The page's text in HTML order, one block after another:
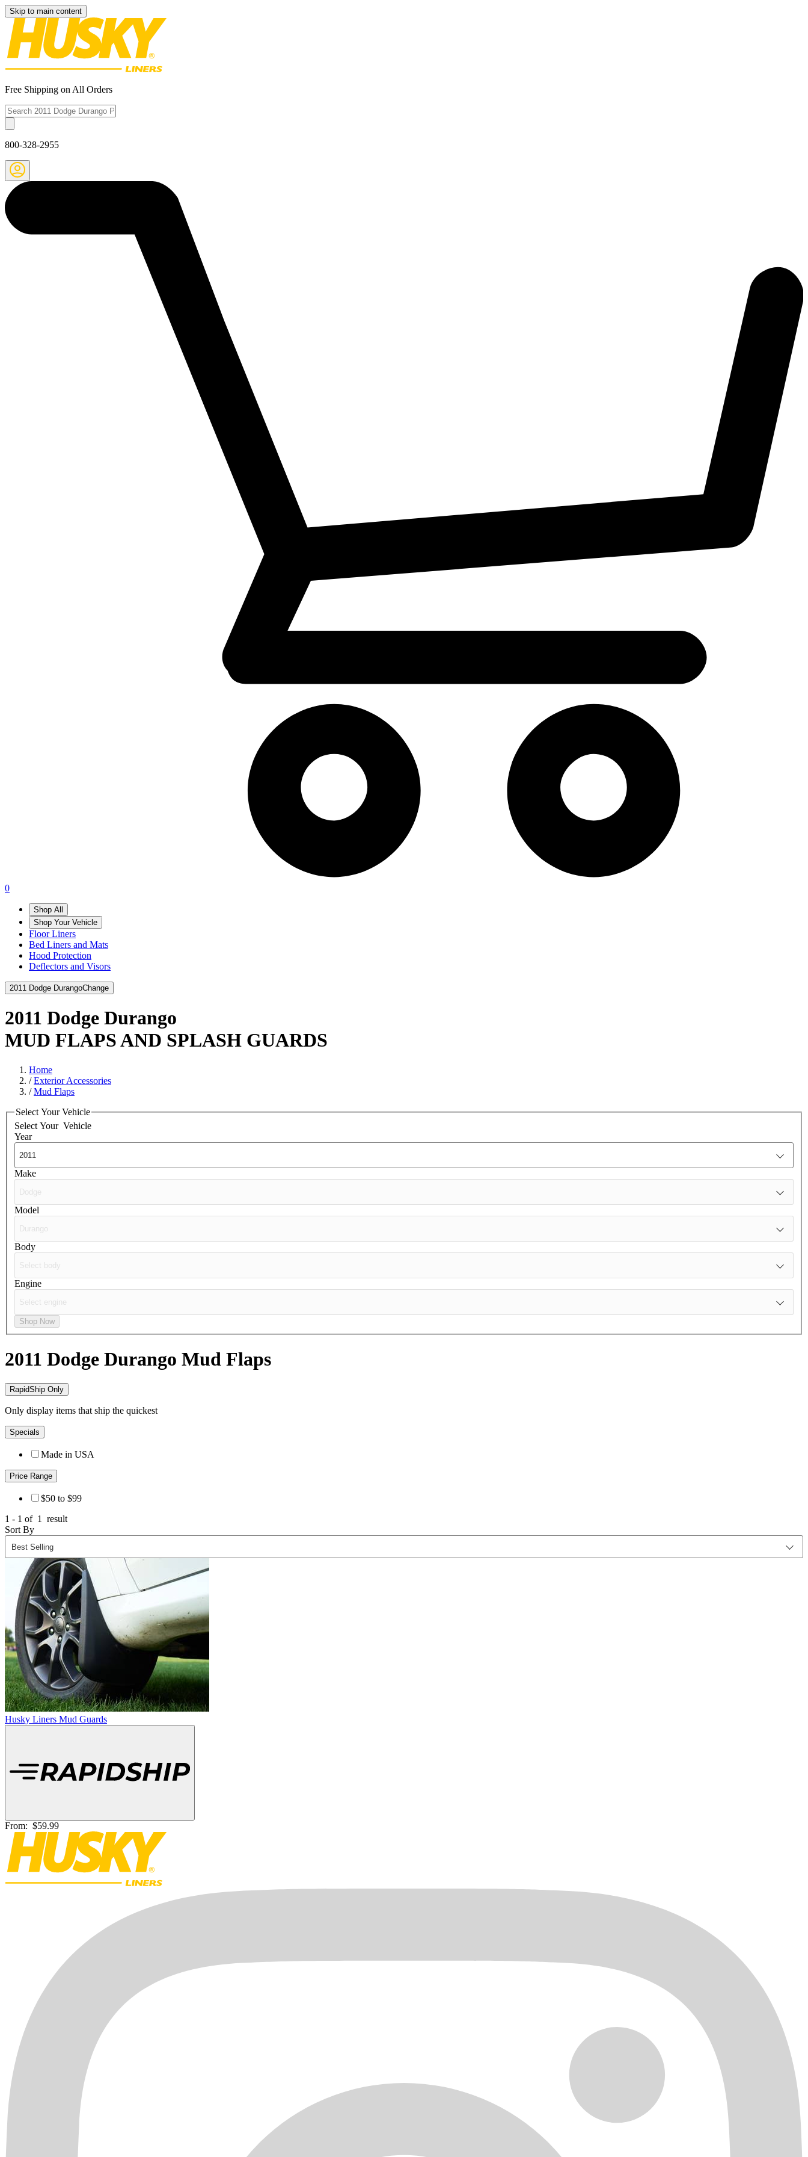
Skip to main content
Free Shipping on All Orders
800-328-2955
0
Shop All
Shop Your Vehicle
Floor Liners
Bed Liners and Mats
Hood Protection
Deflectors and Visors
2011 Dodge DurangoChange
2011 Dodge Durango
MUD FLAPS AND SPLASH GUARDS
Home
/Exterior Accessories
/Mud Flaps
Select Your Vehicle
Select Your Vehicle
Year
Make
Model
Body
Engine
Shop Now
2011 Dodge Durango Mud Flaps
RapidShip Only
Only display items that ship the quickest
Specials
Made in USA
Price Range
$50 to $99
1 - 1 of 1
result
Sort By
Husky Liners Mud Guards
From: $59.99